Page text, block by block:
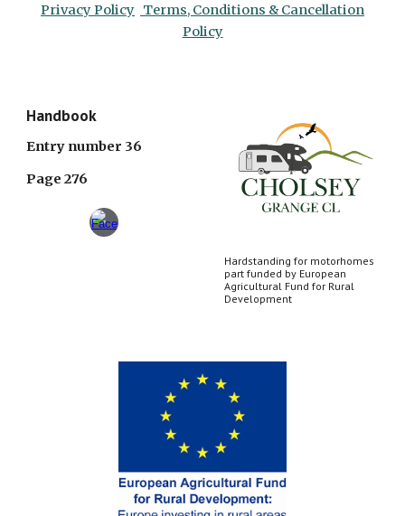
Privacy Policy Terms, Conditions & Cancellation
Policy
Handbook
Entry number 36
Page 276
Hardstanding for motorhomes
part funded by European
Agricultural Fund for Rural
Development